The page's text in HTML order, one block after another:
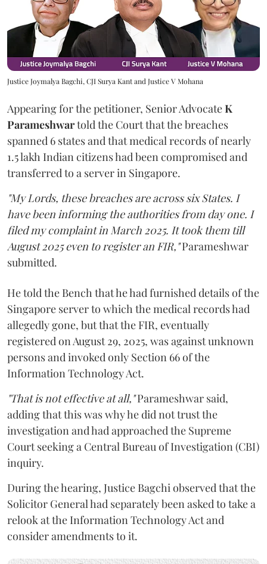
Justice Joymalya Bagchi, CJI Surya Kant and Justice V Mohana
Appearing for the petitioner, Senior AdvocateK
Parameshwartold the Court that the breaches
spanned 6 states and that medical records of nearly
1.5 lakh Indian citizens had been compromised and
transferred to a server in Singapore.
"My Lords, these breaches are across six States. I
have been informing the authorities from day one. I
filed my complaint in March 2025. It took them till
August 2025 even to register an FIR,"Parameshwar
submitted.
He told the Bench that he had furnished details of the
Singapore server to which the medical records had
allegedly gone, but that the FIR, eventually
registered on August 29, 2025, was against unknown
persons and invoked only Section 66 of the
Information Technology Act.
"That is not effective at all,"Parameshwar said,
adding that this was why he did not trust the
investigation and had approached the Supreme
Court seeking a Central Bureau of Investigation (CBI)
inquiry.
During the hearing, Justice Bagchi observed that the
Solicitor General had separately been asked to take a
relook at the Information Technology Act and
consider amendments to it.